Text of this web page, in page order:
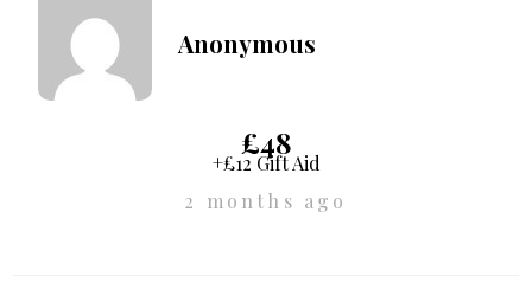
Anonymous
£48
+£12 Gift Aid
2 months ago